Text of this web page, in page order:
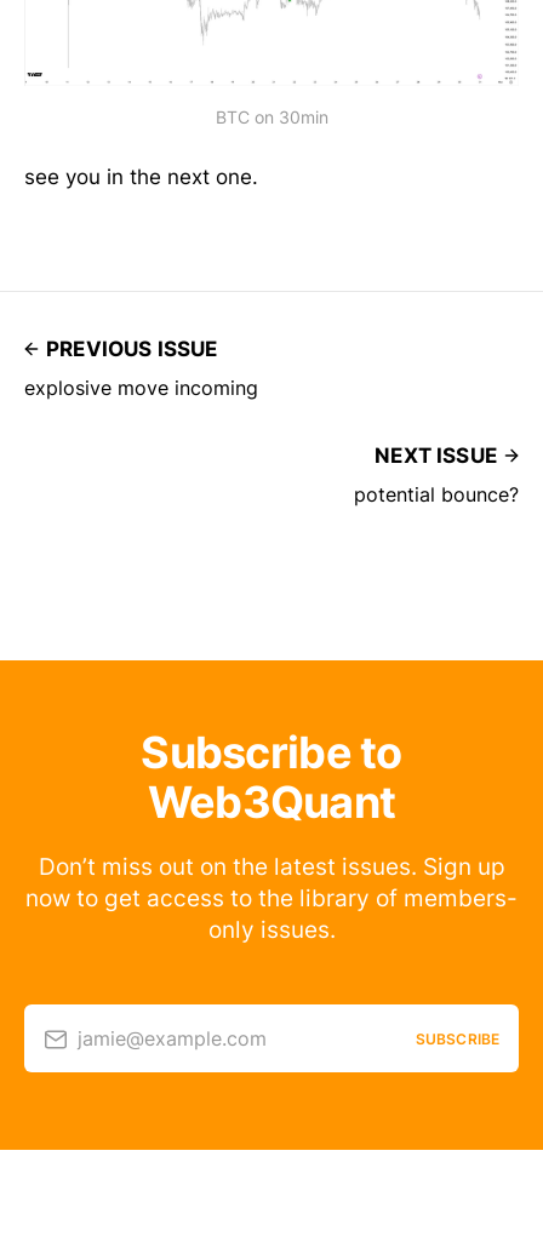
BTC on 30min
see you in the next one.
PREVIOUS ISSUE
explosive move incoming
NEXT ISSUE
potential bounce?
Subscribe to
Web3Quant
Don’t miss out on the latest issues. Sign up
now to get access to the library of members-
only issues.
jamie@example.com SUBSCRIBE